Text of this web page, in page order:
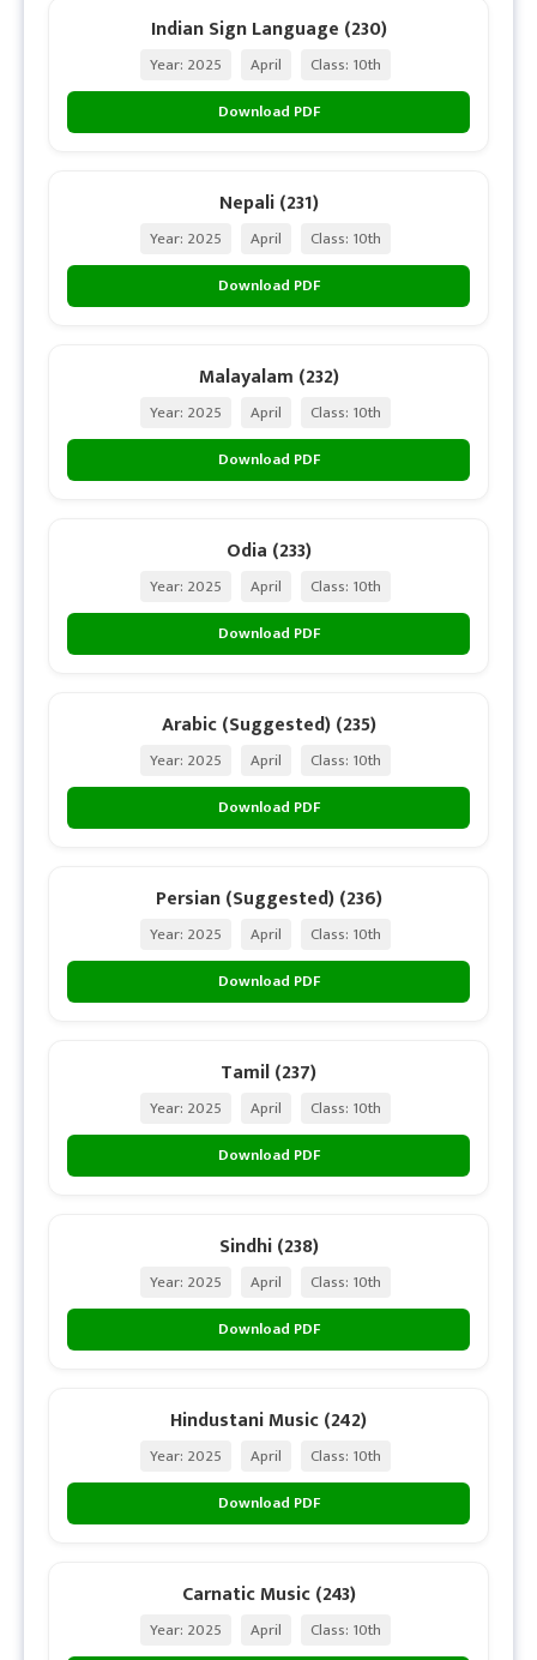
Indian Sign Language (230)
Year: 2025 April
Class: 10th
Download PDF
Nepali (231)
Year: 2025 April
Class: 10th
Download PDF
Malayalam (232)
Year: 2025 April
Class: 10th
Download PDF
Odia (233)
Year: 2025 April
Class: 10th
Download PDF
Arabic (Suggested) (235)
Year: 2025 April
Class: 10th
Download PDF
Persian (Suggested) (236)
Year: 2025 April
Class: 10th
Download PDF
Tamil (237)
Year: 2025 April
Class: 10th
Download PDF
Sindhi (238)
Year: 2025 April
Class: 10th
Download PDF
Hindustani Music (242)
Year: 2025 April
Class: 10th
Download PDF
Carnatic Music (243)
Year: 2025 April
Class: 10th